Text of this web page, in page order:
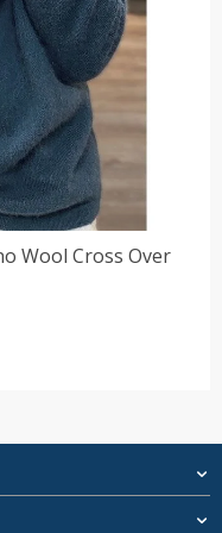
Wool Cross Over